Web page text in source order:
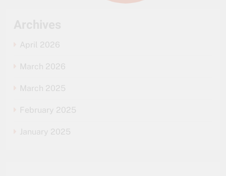
April 2026
March 2026
March 2025
February 2025
January 2025